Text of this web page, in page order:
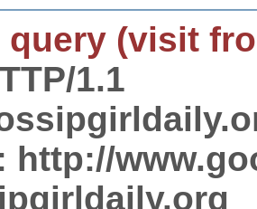
query (visit
1.1
http://